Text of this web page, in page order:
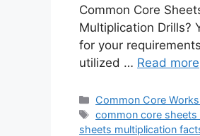
Common Core
Multiplication Drills?
for your
utilized … Read more
Categories
Common Core
Tags
common core sheets
sheets multiplication